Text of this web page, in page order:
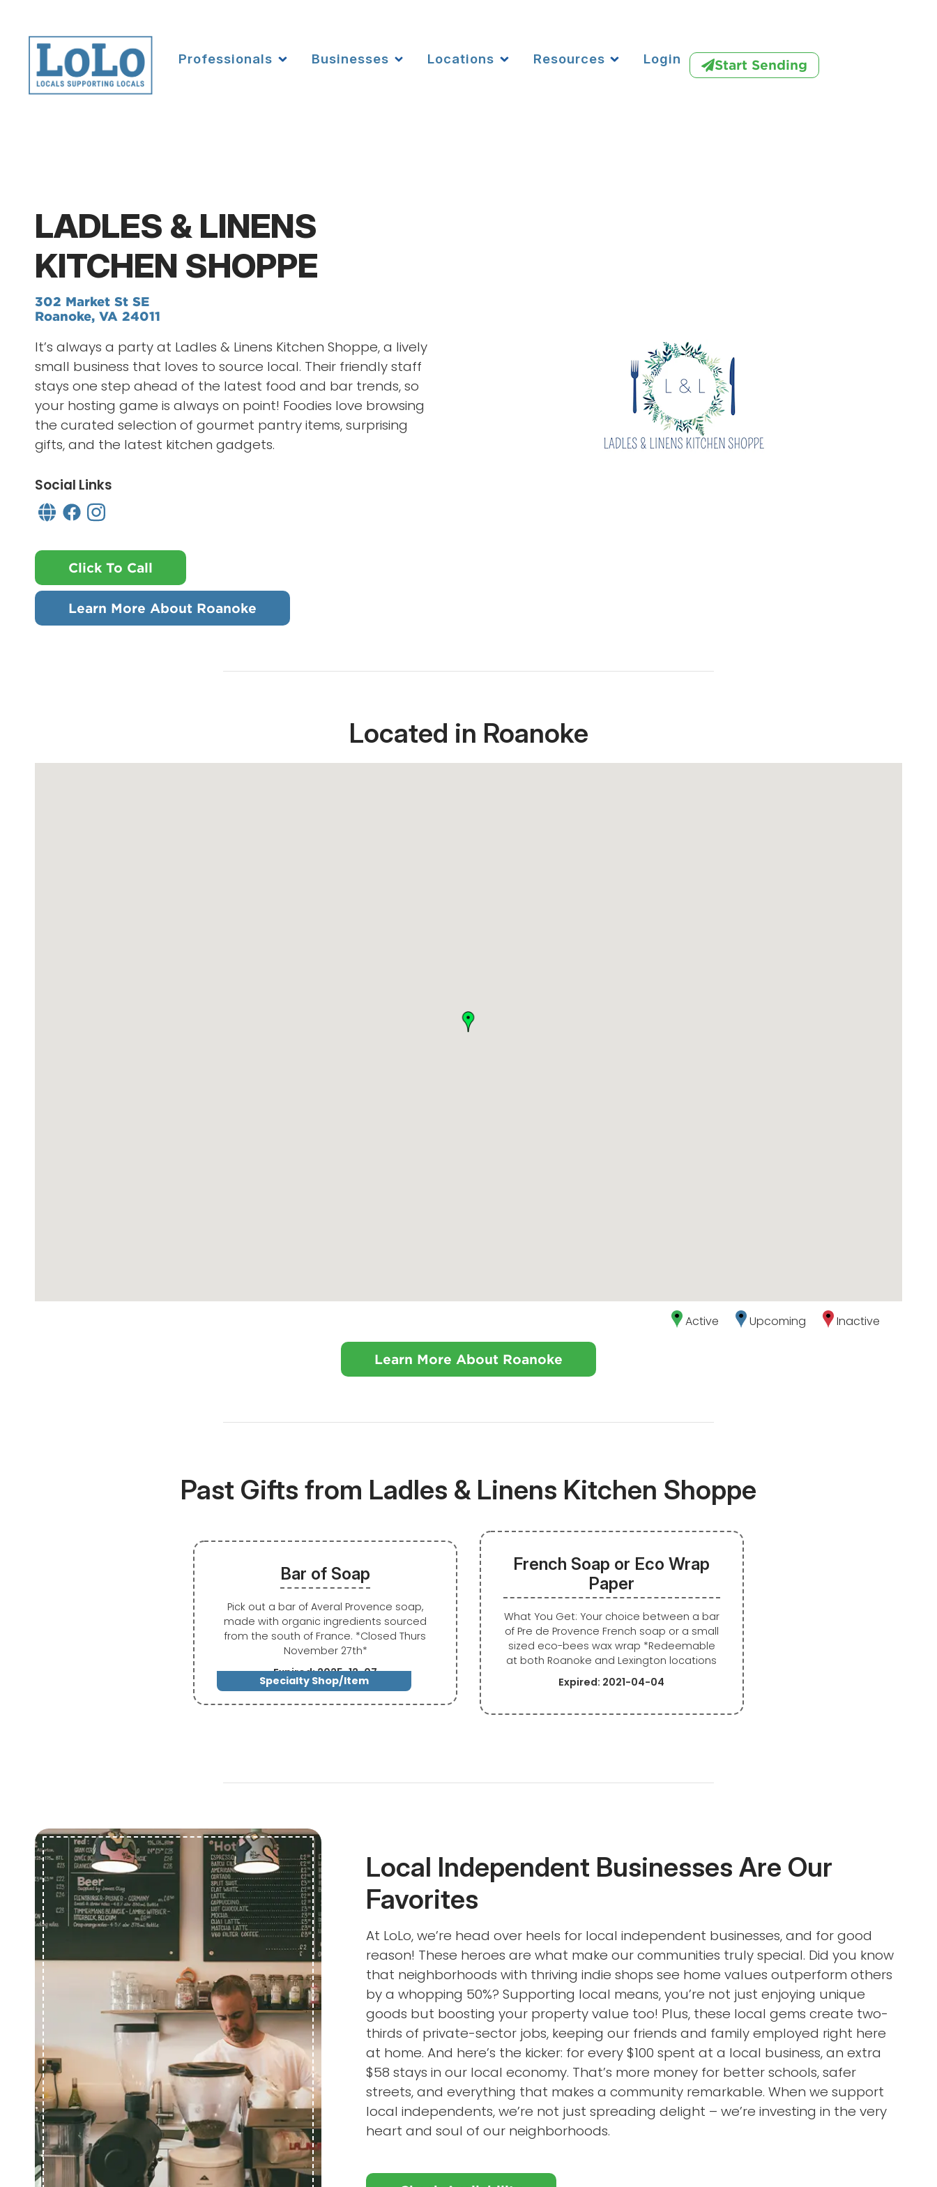
Professionals Businesses Locations Resources Login Start Sending
LADLES & LINENS
KITCHEN SHOPPE
302 Market St SE
Roanoke, VA 24011
It’s always a party at Ladles & Linens Kitchen Shoppe, a lively
small business that loves to source local. Their friendly staff
stays one step ahead of the latest food and bar trends, so
your hosting game is always on point! Foodies love browsing
the curated selection of gourmet pantry items, surprising
gifts, and the latest kitchen gadgets.
Social Links
Click To Call
Learn More About Roanoke
Located in Roanoke
Active Upcoming Inactive
Learn More About Roanoke
Past Gifts from Ladles & Linens Kitchen Shoppe
Specialty Shop/Item
Bar of Soap
Pick out a bar of Averal Provence soap,
made with organic ingredients sourced
from the south of France. *Closed Thurs
November 27th*
Expired: 2025-12-07
French Soap or Eco Wrap
Paper
What You Get: Your choice between a bar
of Pre de Provence French soap or a small
sized eco-bees wax wrap *Redeemable
at both Roanoke and Lexington locations
Expired: 2021-04-04
Local Independent Businesses Are Our
Favorites
At LoLo, we’re head over heels for local independent businesses, and for good
reason! These heroes are what make our communities truly special. Did you know
that neighborhoods with thriving indie shops see home values outperform others
by a whopping 50%? Supporting local means, you’re not just enjoying unique
goods but boosting your property value too! Plus, these local gems create two-
thirds of private-sector jobs, keeping our friends and family employed right here
at home. And here’s the kicker: for every $100 spent at a local business, an extra
$58 stays in our local economy. That’s more money for better schools, safer
streets, and everything that makes a community remarkable. When we support
local independents, we’re not just spreading delight – we’re investing in the very
heart and soul of our neighborhoods.